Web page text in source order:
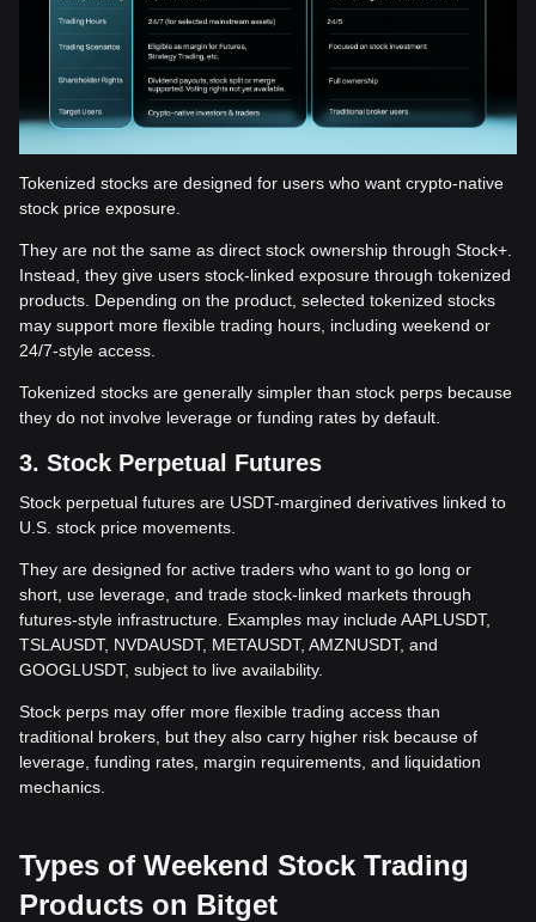
Tokenized stocks are designed for users who want crypto-native
stock price exposure.
They are not the same as direct stock ownership through Stock+.
Instead, they give users stock-linked exposure through tokenized
products. Depending on the product, selected tokenized stocks
may support more flexible trading hours, including weekend or
24/7-style access.
Tokenized stocks are generally simpler than stock perps because
they do not involve leverage or funding rates by default.
3. Stock Perpetual Futures
Stock perpetual futures are USDT-margined derivatives linked to
U.S. stock price movements.
They are designed for active traders who want to go long or
short, use leverage, and trade stock-linked markets through
futures-style infrastructure. Examples may include AAPLUSDT,
TSLAUSDT, NVDAUSDT, METAUSDT, AMZNUSDT, and
GOOGLUSDT, subject to live availability.
Stock perps may offer more flexible trading access than
traditional brokers, but they also carry higher risk because of
leverage, funding rates, margin requirements, and liquidation
mechanics.
Types of Weekend Stock Trading
Products on Bitget